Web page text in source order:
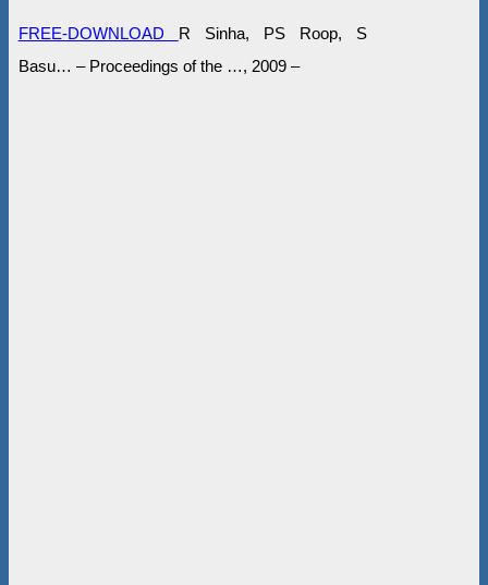
FREE-DOWNLOAD R Sinha, PS Roop, S
Basu… – Proceedings of the …, 2009 –